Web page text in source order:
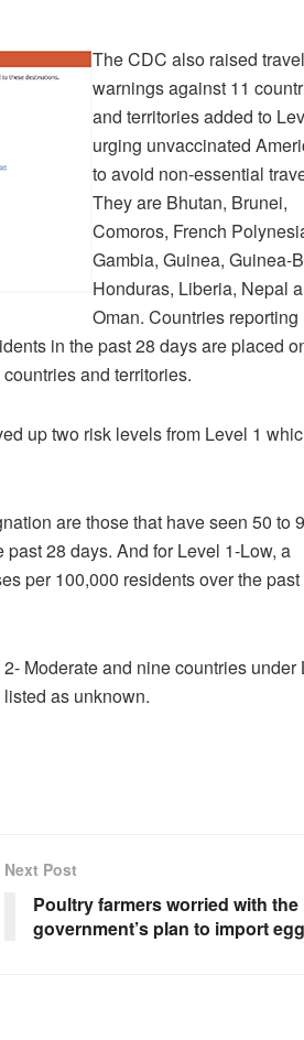
The CDC also raised travel
warnings against 11
and territories added to
urging unvaccinated
to avoid non-essential
They are Bhutan, Brunei,
Comoros, French
Gambia, Guinea, Guinea-
Honduras, Liberia, Nepal
Oman. Countries reporting
in the past 28 days are placed
and territories.
up two risk levels from Level 1
are those that have seen 50 to
28 days. And for Level 1-Low, a
per 100,000 residents over the past
Moderate and nine countries under
as unknown.
Next Post
Poultry farmers worried with the
government’s plan to import